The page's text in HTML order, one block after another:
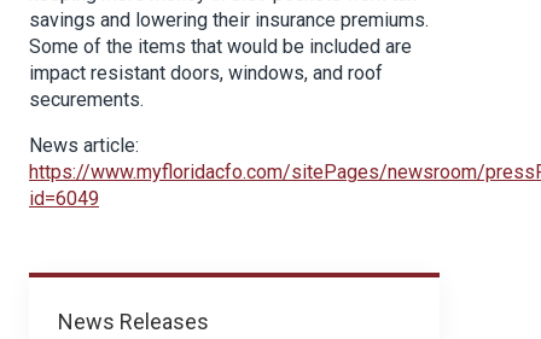
News
News Releases
savings and lowering their insurance premiums.
Some of the items that would be included are
impact resistant doors, windows, and roof
securements.
News article:
https://www.myfloridacfo.com/sitePages/newsroom/
id=6049